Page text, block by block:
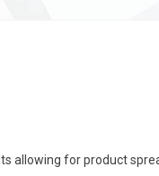
for product